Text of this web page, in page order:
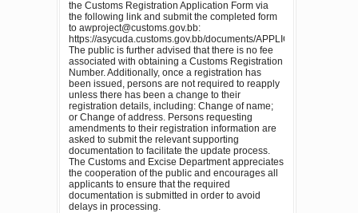
the Customs Registration Application Form via
the following link and submit the completed form
to awproject@customs.gov.bb:
https://asycuda.customs.gov.bb/documents/
The public is further advised that there is no fee
associated with obtaining a Customs Registration
Number. Additionally, once a registration has
been issued, persons are not required to reapply
unless there has been a change to their
registration details, including: Change of name;
or Change of address. Persons requesting
amendments to their registration information are
asked to submit the relevant supporting
documentation to facilitate the update process.
The Customs and Excise Department appreciates
the cooperation of the public and encourages all
applicants to ensure that the required
documentation is submitted in order to avoid
delays in processing.